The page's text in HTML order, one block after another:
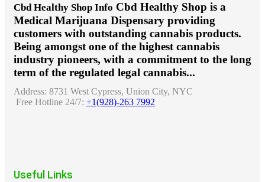
Cbd Healthy Shop Info Cbd Healthy Shop is a
Medical Marijuana Dispensary providing
customers with outstanding cannabis products.
Being amongst one of the highest cannabis
industry pioneers, with a commitment to the long
term of the regulated legal cannabis...
Address: 8731 West Cypress, Union City, NYC
Free Hotline 24/7: +1(928)-263 7992
Useful Links